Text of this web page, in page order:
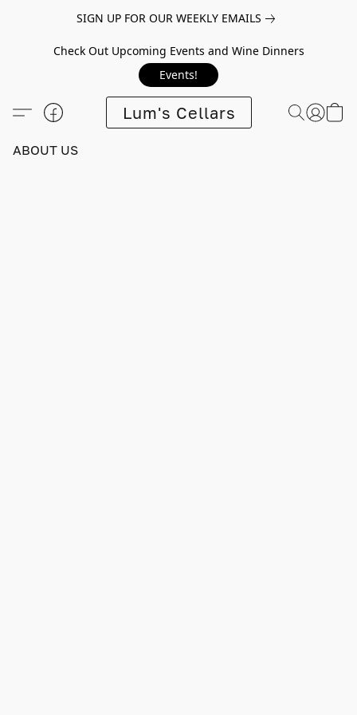
SIGN UP FOR OUR WEEKLY EMAILS
Check Out Upcoming Events and Wine Dinners
Events!
Lum's Cellars
ABOUT US